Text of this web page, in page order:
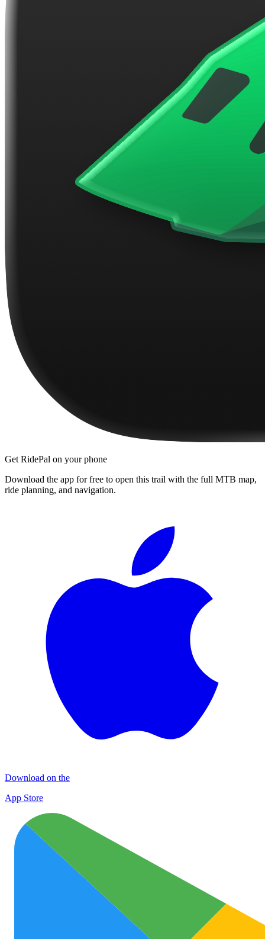
Get RidePal on your phone
Download the app for free to open this trail with the full MTB map,
ride planning, and navigation.
Download on the
App Store